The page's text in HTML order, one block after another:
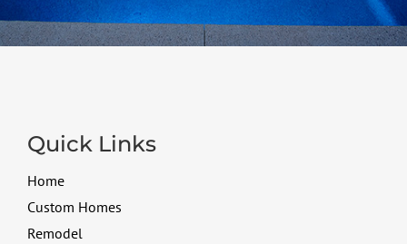
Quick Links
Home
Custom Homes
Remodel